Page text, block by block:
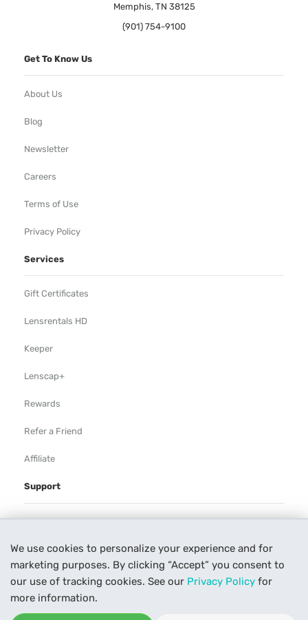
We use cookies to personalize your experience and for
marketing purposes. By clicking “Accept” you consent to
our use of tracking cookies. See our Privacy Policy for
more information.
Memphis, TN 38125
(901) 754-9100
Get To Know Us
About Us
Blog
Newsletter
Careers
Terms of Use
Privacy Policy
Services
Gift Certificates
Lensrentals HD
Keeper
Lenscap+
Rewards
Refer a Friend
Affiliate
Support
Rental Agreement
Help
Our Process
Contact Us